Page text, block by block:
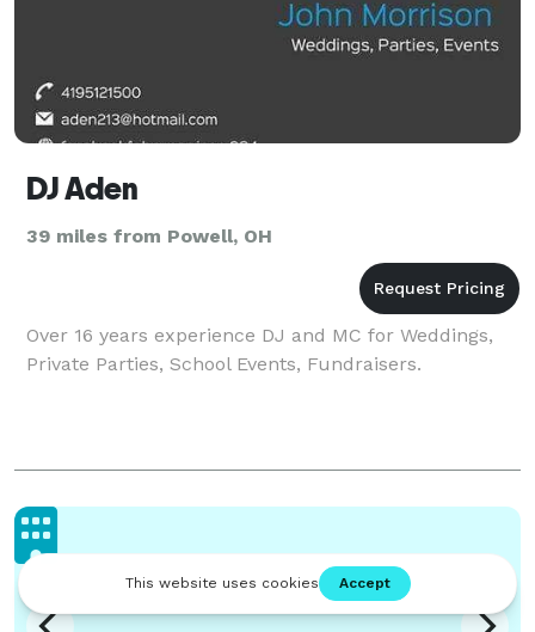
DJ Aden
39 miles from Powell, OH
Over 16 years experience DJ and MC for Weddings,
Private Parties, School Events, Fundraisers.